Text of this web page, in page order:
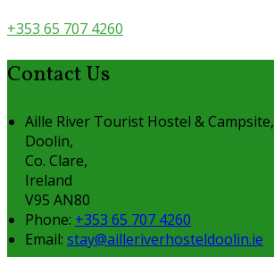
+353 65 707 4260
Contact Us
Aille River Tourist Hostel & Campsite,
Doolin,
Co. Clare,
Ireland
V95 AN80
Phone: +353 65 707 4260
Email: stay@ailleriverhosteldoolin.ie